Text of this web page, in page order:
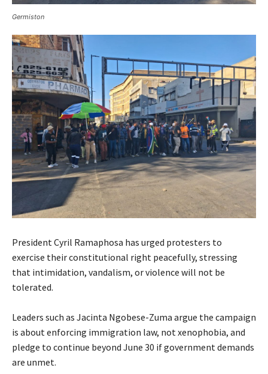
Germiston
President Cyril Ramaphosa has urged protesters to
exercise their constitutional right peacefully, stressing
that intimidation, vandalism, or violence will not be
tolerated.
Leaders such as Jacinta Ngobese-Zuma argue the campaign
is about enforcing immigration law, not xenophobia, and
pledge to continue beyond June 30 if government demands
are unmet.